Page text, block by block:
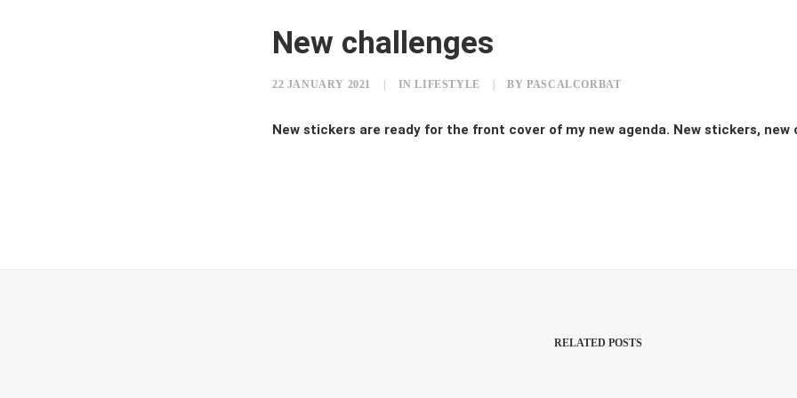
New challenges
22 JANUARY 2021 INLIFESTYLE BYPASCALCORBAT
New stickers are ready for the front cover of my new agenda. New stickers, new
RELATED POSTS